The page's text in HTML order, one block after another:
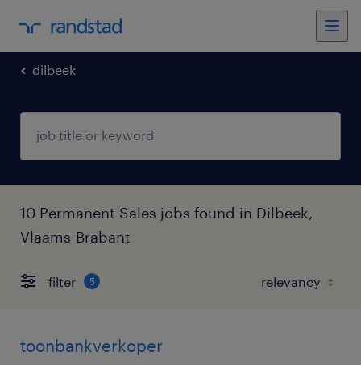
dilbeek
10 Permanent Sales jobs found in Dilbeek,
Vlaams-Brabant
filter 5
toonbankverkoper